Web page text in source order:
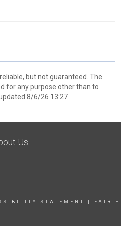
but not guaranteed. The
for any purpose other than to
8/6/26 13:27
Us
STATEMENT FAIR